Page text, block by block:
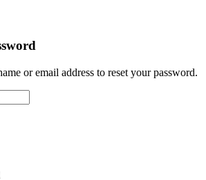
or email address to reset your password.